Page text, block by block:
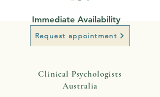
Clinical Psychologists
Australia
Request appointment
Immediate Availability